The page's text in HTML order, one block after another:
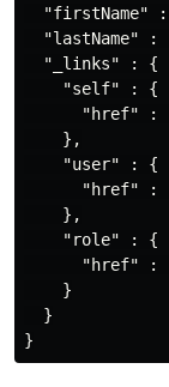
"firstName"
:
"lastName"
:
"_links"
:
{
"self"
:
{
"href"
:
},
"user"
:
{
"href"
:
},
"role"
:
{
"href"
:
}
}
}